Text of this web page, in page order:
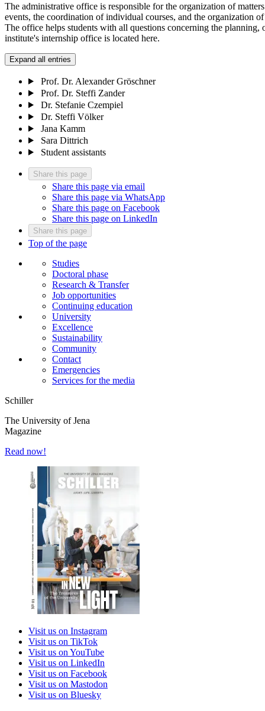
The administrative office is responsible for the organization of
events, the coordination of individual courses, and the organization
The office helps students with all questions concerning the
institute's internship office is located here.
Expand all entries
Prof. Dr. Alexander Gröschner
Prof. Dr. Steffi Zander
Dr. Stefanie Czempiel
Dr. Steffi Völker
Jana Kamm
Sara Dittrich
Student assistants
Share this page
Share this page via email
Share this page via WhatsApp
Share this page on Facebook
Share this page on LinkedIn
Share this page
Top of the page
Studies
Doctoral phase
Research & Transfer
Job opportunities
Continuing education
University
Excellence
Sustainability
Community
Contact
Emergencies
Services for the media
Schiller
The University of Jena
Magazine
Read now!
Visit us on Instagram
Visit us on TikTok
Visit us on YouTube
Visit us on LinkedIn
Visit us on Facebook
Visit us on Mastodon
Visit us on Bluesky